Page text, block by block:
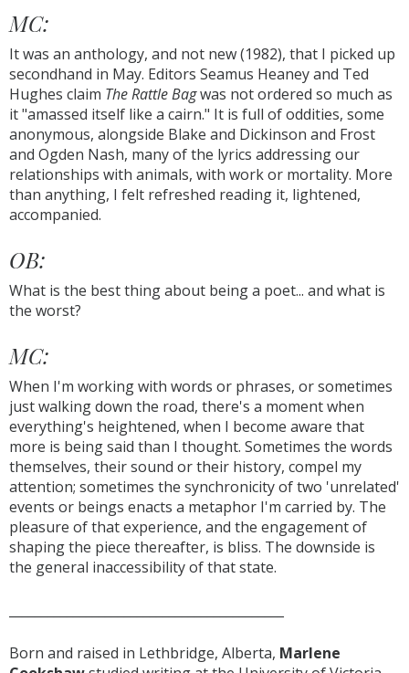
MC:
It was an anthology, and not new (1982), that I picked up
secondhand in May. Editors Seamus Heaney and Ted
Hughes claim The Rattle Bagwas not ordered so much as
it "amassed itself like a cairn." It is full of oddities, some
anonymous, alongside Blake and Dickinson and Frost
and Ogden Nash, many of the lyrics addressing our
relationships with animals, with work or mortality. More
than anything, I felt refreshed reading it, lightened,
accompanied.
OB:
What is the best thing about being a poet... and what is
the worst?
MC:
When I'm working with words or phrases, or sometimes
just walking down the road, there's a moment when
everything's heightened, when I become aware that
more is being said than I thought. Sometimes the words
themselves, their sound or their history, compel my
attention; sometimes the synchronicity of two 'unrelated'
events or beings enacts a metaphor I'm carried by. The
pleasure of that experience, and the engagement of
shaping the piece thereafter, is bliss. The downside is
the general inaccessibility of that state.
Born and raised in Lethbridge, Alberta, Marlene